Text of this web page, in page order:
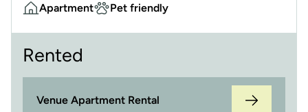
Apartment
Pet friendly
Rented
Venue Apartment Rental